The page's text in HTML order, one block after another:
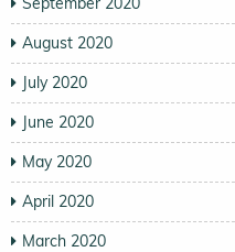
August 2020
July 2020
June 2020
May 2020
April 2020
March 2020